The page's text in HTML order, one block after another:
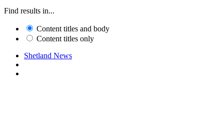
Find results in...
Content titles and body
Content titles only
Shetland News